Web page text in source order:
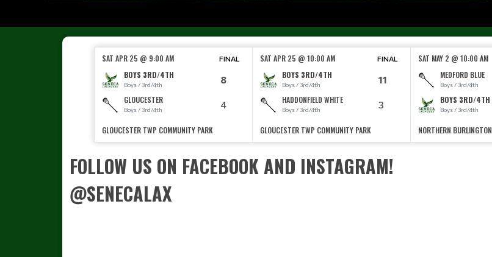
SAT APR 25 @ 9:00 AM FINAL
BOYS 3RD/4TH
Boys / 3rd/4th 8
GLOUCESTER
Boys / 3rd/4th 4
GLOUCESTER TWP COMMUNITY PARK
SAT APR 25 @ 10:00 AM FINAL
BOYS 3RD/4TH
Boys / 3rd/4th 11
HADDONFIELD WHITE
Boys / 3rd/4th 3
GLOUCESTER TWP COMMUNITY PARK
SAT MAY 2 @ 10:00 AM
MEDFORD BLUE
Boys / 3rd/4th
BOYS 3RD/4TH
Boys / 3rd/4th
NORTHERN BURLINGTON
FOLLOW US ON FACEBOOK AND INSTAGRAM!
@SENECALAX